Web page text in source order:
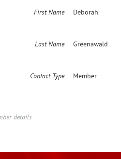
First Name Deborah
Last Name Greenawald
Contact Type Member
details